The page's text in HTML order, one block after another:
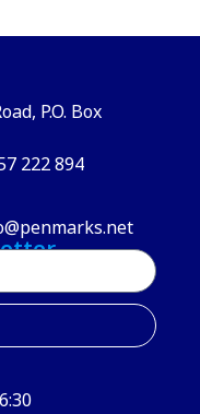
P.O. Box
222 894